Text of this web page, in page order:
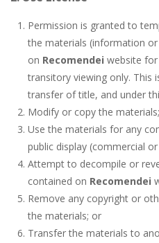
Jetpack Santa
Permission is granted to
the materials (information
on Recomendei website
transitory viewing only. This
transfer of title, and under
Modify or copy the materials;
Use the materials for any
public display (commercial
Attempt to decompile or
contained on Recomendei
Remove any copyright or
the materials; or
Transfer the materials to